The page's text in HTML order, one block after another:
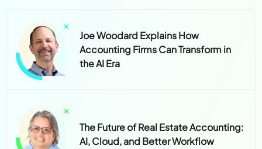
Joe Woodard Explains How
Accounting Firms Can Transform in
the AI Era
The Future of Real Estate Accounting:
AI, Cloud, and Better Workflow